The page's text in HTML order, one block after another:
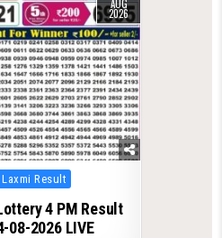
AUG
2026
Result
4 PM Result
08-2026 LIVE